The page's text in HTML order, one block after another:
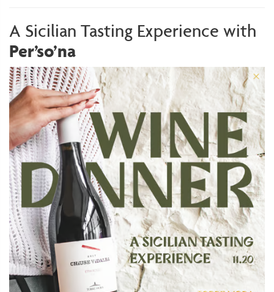
A Sicilian Tasting Experience with
Per’so’na